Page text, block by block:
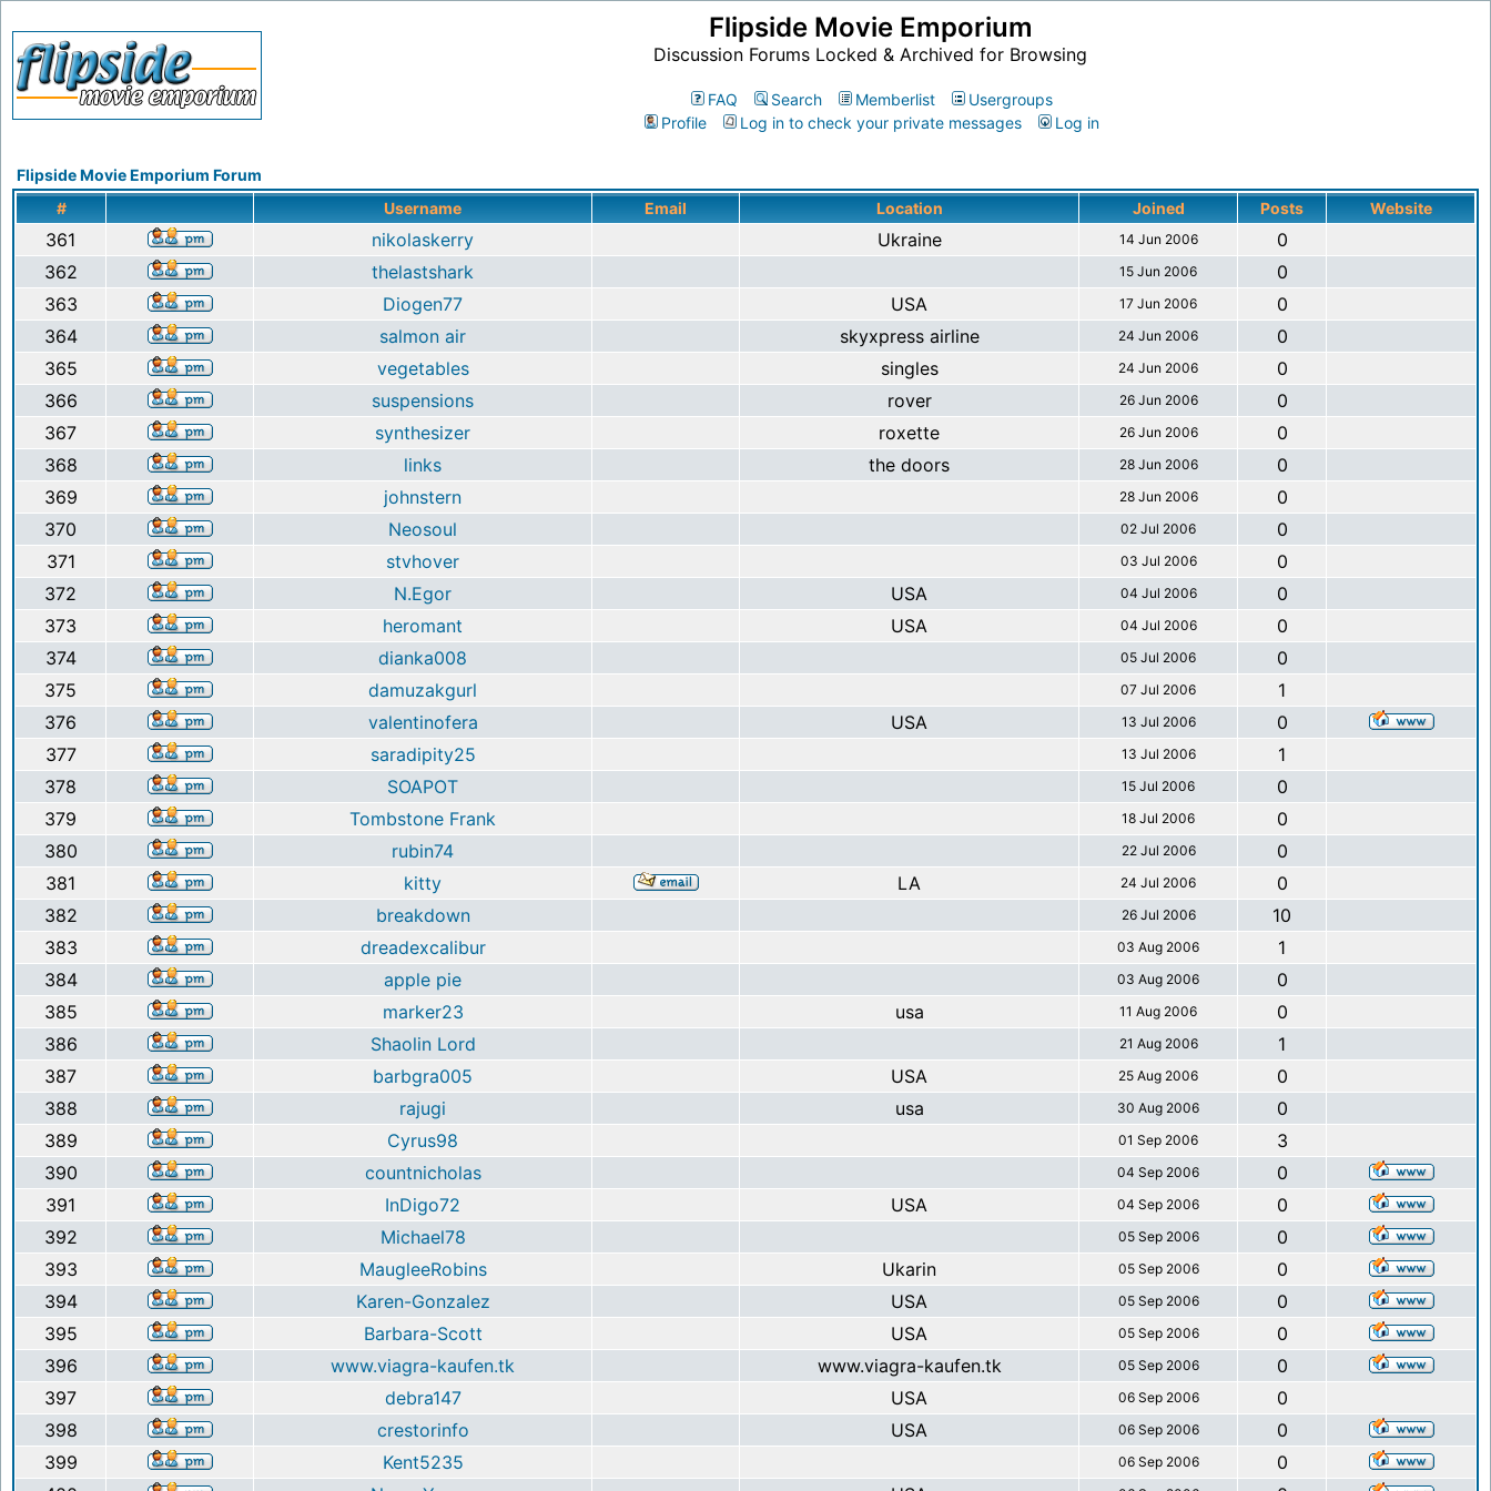
Flipside Movie Emporium
Discussion Forums Locked & Archived for Browsing
FAQ Search Memberlist
Usergroups
Profile
Log in to check your private messages Log in
Flipside Movie Emporium Forum
#
Username Email Location Joined Posts Website
361 nikolaskerry Ukraine 14 Jun 2006
0
362
thelastshark 15 Jun 2006
0
363
Diogen77 USA 17 Jun 2006
0
364
salmon air skyxpress airline 24 Jun 2006
0
365
vegetables singles 24 Jun 2006
0
366
suspensions rover 26 Jun 2006
0
367
synthesizer roxette 26 Jun 2006
0
368
links the doors 28 Jun 2006
0
369
johnstern 28 Jun 2006
0
370
Neosoul 02 Jul 2006
0
371
stvhover 03 Jul 2006
0
372
N.Egor USA 04 Jul 2006
0
373
heromant USA 04 Jul 2006
0
374
dianka008 05 Jul 2006
0
375
damuzakgurl 07 Jul 2006
1
376
valentinofera USA 13 Jul 2006
0
377
saradipity25 13 Jul 2006
1
378
SOAPOT 15 Jul 2006
0
379
Tombstone Frank 18 Jul 2006
0
380
rubin74 22 Jul 2006
0
381
kitty LA 24 Jul 2006
0
382
breakdown 26 Jul 2006
10
383
dreadexcalibur 03 Aug 2006
1
384
apple pie 03 Aug 2006
0
385
marker23 usa 11 Aug 2006
0
386
Shaolin Lord 21 Aug 2006
1
387
barbgra005 USA 25 Aug 2006
0
388
rajugi usa 30 Aug 2006
0
389
Cyrus98 01 Sep 2006
3
390
countnicholas 04 Sep 2006
0
391
InDigo72 USA 04 Sep 2006
0
392
Michael78 05 Sep 2006
0
393
MaugleeRobins Ukarin 05 Sep 2006
0
394
Karen-Gonzalez USA 05 Sep 2006
0
395
Barbara-Scott USA 05 Sep 2006
0
396
www.viagra-kaufen.tk www.viagra-kaufen.tk 05 Sep 2006
0
397
debra147 USA 06 Sep 2006
0
398
crestorinfo USA 06 Sep 2006
0
399
Kent5235 06 Sep 2006
0